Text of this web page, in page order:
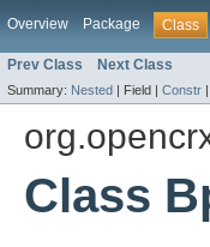
Overview Package Class
Prev Class Next Class
Summary: Nested | Field | Constr |
Class